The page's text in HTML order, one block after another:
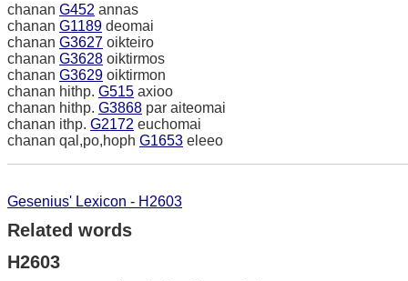
chanan G452 annas
chanan G1189 deomai
chanan G3627 oikteiro
chanan G3628 oiktirmos
chanan G3629 oiktirmon
chanan hithp. G515 axioo
chanan hithp. G3868 par aiteomai
chanan ithp. G2172 euchomai
chanan qal,po,hoph G1653 eleeo
Gesenius' Lexicon - H2603
Related words
H2603